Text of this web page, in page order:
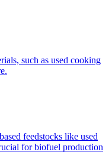
such as used cooking
feedstocks like used
for biofuel production